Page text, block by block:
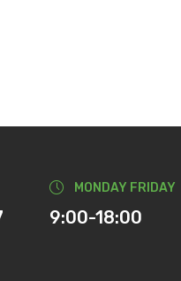
MONDAY FRIDAY
9:00-18:00